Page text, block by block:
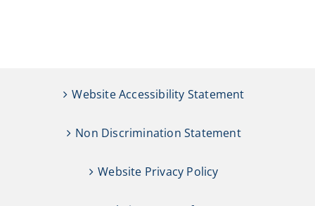
Website Accessibility Statement
Non Discrimination Statement
Website Privacy Policy